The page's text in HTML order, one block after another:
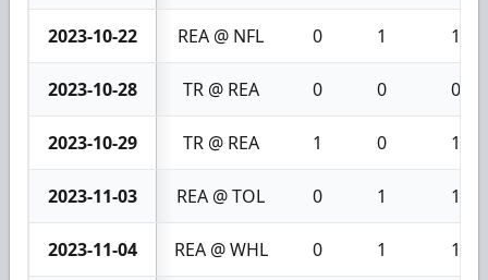
2023-10-22 REA @ NFL 0 1 1
2023-10-28 TR @ REA 0 0 0
2023-10-29 TR @ REA 1 0 1
2023-11-03 REA @ TOL 0 1 1
2023-11-04 REA @ WHL 0 1 1